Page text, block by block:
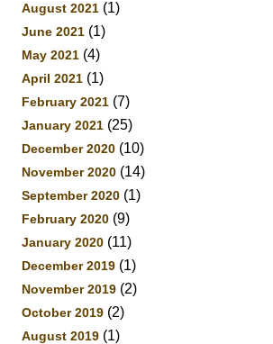
August 2021 (1)
June 2021 (1)
May 2021 (4)
April 2021 (1)
February 2021 (7)
January 2021 (25)
December 2020 (10)
November 2020 (14)
September 2020 (1)
February 2020 (9)
January 2020 (11)
December 2019 (1)
November 2019 (2)
October 2019 (2)
August 2019 (1)